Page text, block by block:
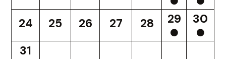
24 25 26 27 28 29 30
31